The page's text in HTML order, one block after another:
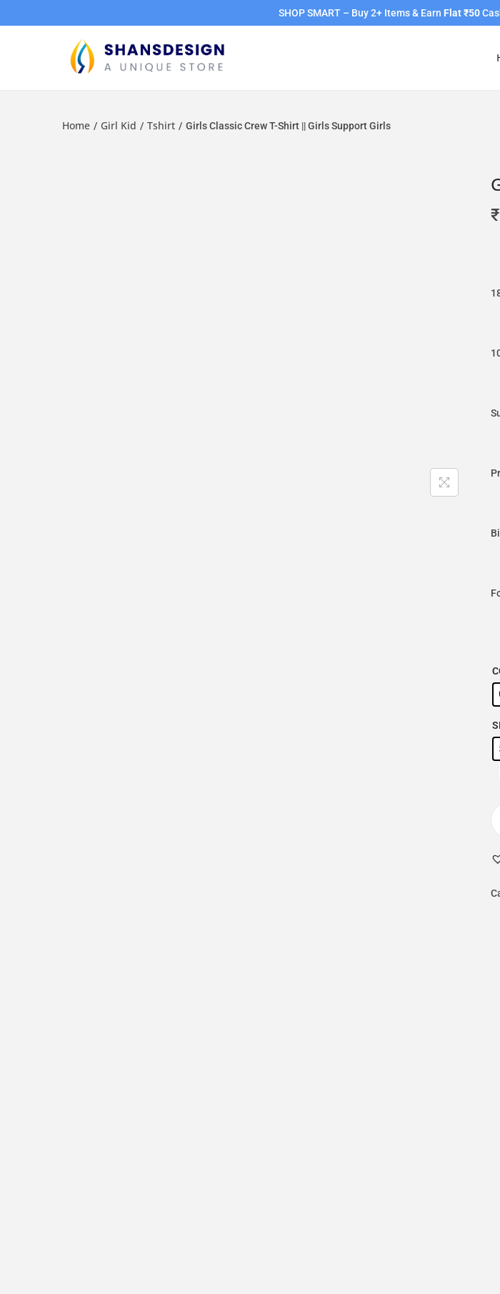
SHOP SMART – Buy 2+ Items & Earn Flat ₹50
Home / Girl Kid / Tshirt / Girls Classic Crew T-Shirt || Girls Support Girls
₹